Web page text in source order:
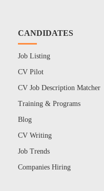
CANDIDATES
Job Listing
CV Pilot
CV Job Description Matcher
Training & Programs
Blog
CV Writing
Job Trends
Companies Hiring